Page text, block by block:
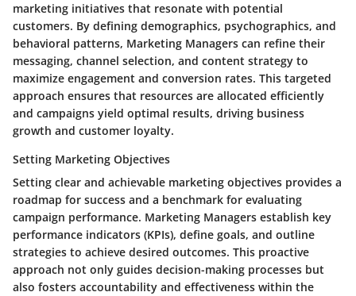
marketing initiatives that resonate with potential
customers. By defining demographics, psychographics, and
behavioral patterns, Marketing Managers can refine their
messaging, channel selection, and content strategy to
maximize engagement and conversion rates. This targeted
approach ensures that resources are allocated efficiently
and campaigns yield optimal results, driving business
growth and customer loyalty.
Setting Marketing Objectives
Setting clear and achievable marketing objectives provides a
roadmap for success and a benchmark for evaluating
campaign performance. Marketing Managers establish key
performance indicators (KPIs), define goals, and outline
strategies to achieve desired outcomes. This proactive
approach not only guides decision-making processes but
also fosters accountability and effectiveness within the